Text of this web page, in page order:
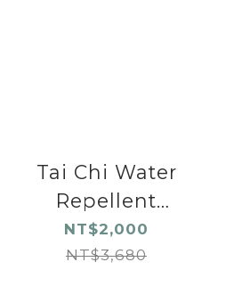
Tai Chi Water
Repellent
Shoes Pink
NT$2,000
NT$3,680